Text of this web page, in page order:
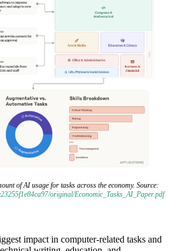
of AI usage for tasks across the economy. Source:
original/Economic_Tasks_AI_Paper.pdf
impact in computer-related tasks and